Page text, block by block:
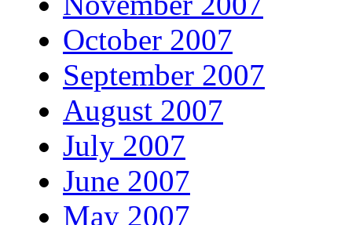
October 2007
September 2007
August 2007
July 2007
June 2007
May 2007